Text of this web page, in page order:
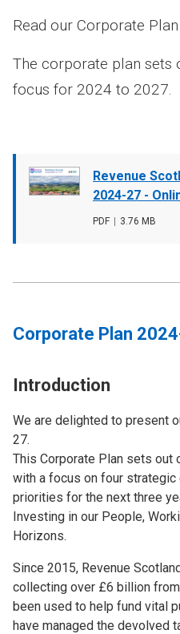
Document
cover
Revenue
2024-27 -
File
PDF
File
3.76 MB
Read our Corporate
The corporate plan sets
focus for 2024 to 2027.
Corporate Plan
Introduction
We are delighted to present
27.
This Corporate Plan sets out
with a focus on four
priorities for the next three
Investing in our People,
Horizons.
Since 2015, Revenue
collecting over £6 billion
been used to help fund vital
have managed the devolved